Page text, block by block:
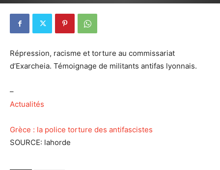
Répression, racisme et torture au commissariat
d’Exarcheia. Témoignage de militants antifas lyonnais.
–
Actualités
Grèce : la police torture des antifascistes
SOURCE: lahorde